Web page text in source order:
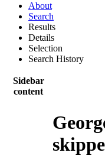
About
Search
Results
Details
Selection
Search History
Sidebar
content